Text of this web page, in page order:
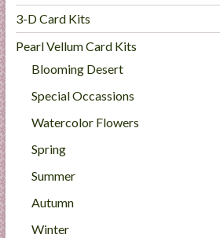
3-D Card Kits
Pearl Vellum Card Kits
Blooming Desert
Special Occassions
Watercolor Flowers
Spring
Summer
Autumn
Winter